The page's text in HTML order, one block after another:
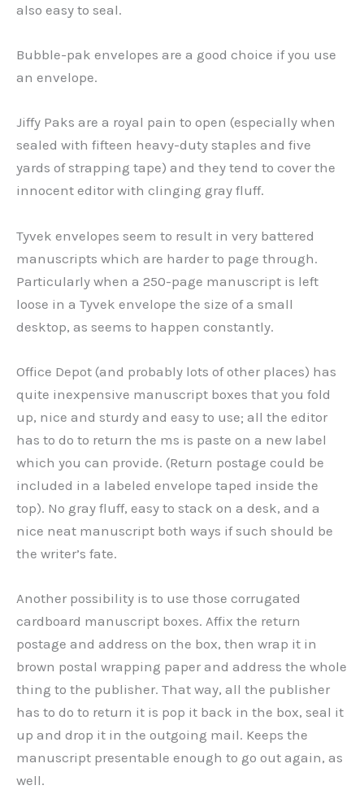
also easy to seal.
Bubble-pak envelopes are a good choice if you use
an envelope.
Jiffy Paks are a royal pain to open (especially when
sealed with fifteen heavy-duty staples and five
yards of strapping tape) and they tend to cover the
innocent editor with clinging gray fluff.
Tyvek envelopes seem to result in very battered
manuscripts which are harder to page through.
Particularly when a 250-page manuscript is left
loose in a Tyvek envelope the size of a small
desktop, as seems to happen constantly.
Office Depot (and probably lots of other places) has
quite inexpensive manuscript boxes that you fold
up, nice and sturdy and easy to use; all the editor
has to do to return the ms is paste on a new label
which you can provide. (Return postage could be
included in a labeled envelope taped inside the
top). No gray fluff, easy to stack on a desk, and a
nice neat manuscript both ways if such should be
the writer’s fate.
Another possibility is to use those corrugated
cardboard manuscript boxes. Affix the return
postage and address on the box, then wrap it in
brown postal wrapping paper and address the whole
thing to the publisher. That way, all the publisher
has to do to return it is pop it back in the box, seal it
up and drop it in the outgoing mail. Keeps the
manuscript presentable enough to go out again, as
well.